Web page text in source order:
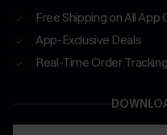
Free Shipping on All App
App-Exclusive Deals
Real-Time Order Tracking